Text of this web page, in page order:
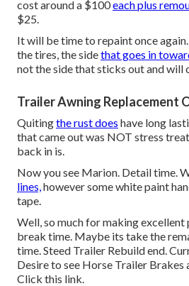
cost around a $100each plus
$25.
It will be time to repaint once
the tires, the sidethat goes in
not the side that sticks out and will
Trailer Awning Replacement
Quitingthe rust does have long
that came out was NOT stress
back in is.
Now you see Marion. Detail time.
lines,however some white paint
tape.
Well, so much for making
break time. Maybe its take the
time. Steed Trailer Rebuild end.
Desire to see Horse Trailer Brakes
Click this link.